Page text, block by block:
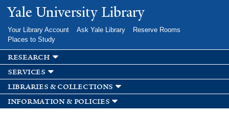
Skip to
main
Yale University Library
Your Library Account Ask Yale Library
Reserve Rooms
Places to Study
research
services
libraries & collections
information & policies